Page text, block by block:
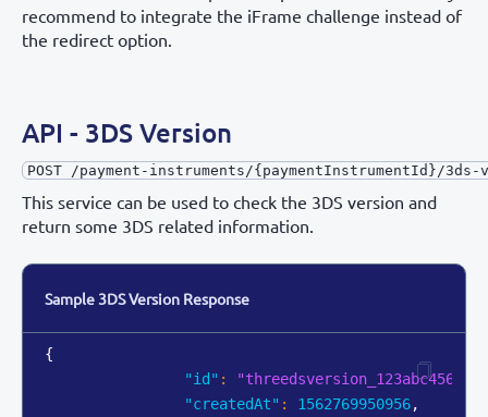
recommend to integrate the iFrame challenge instead of
the redirect option.
API - 3DS Version
POST /payment-instruments/{paymentInstrumentId}/3ds-
This service can be used to check the 3DS version and
return some 3DS related information.
Sample 3DS Version Response
{
"id" : "threedsversion_123abc456z"
"createdAt" : 1562769950956,